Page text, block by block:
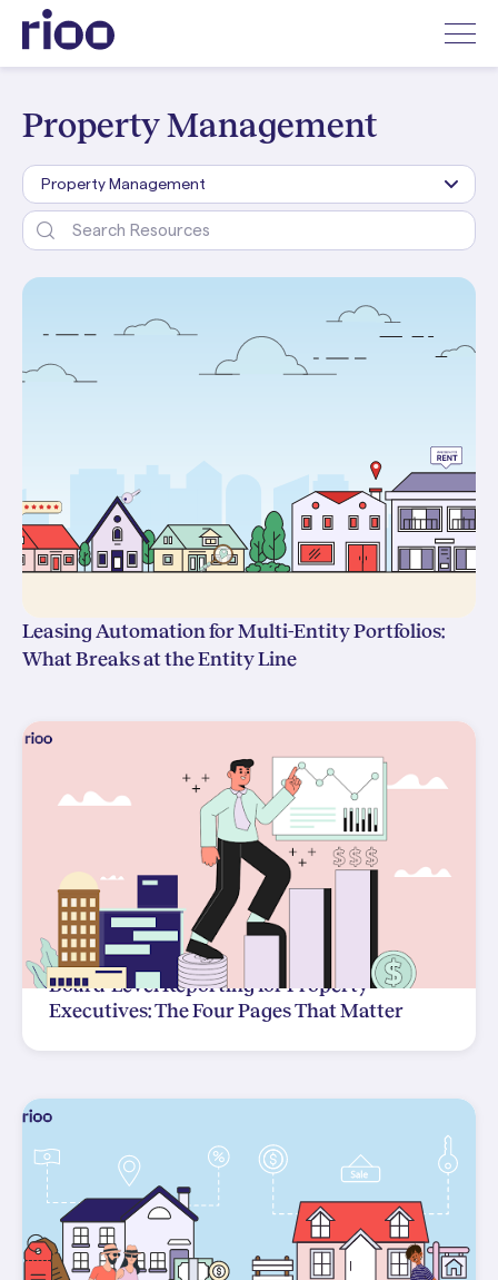
Property Management
Leasing Automation for Multi-Entity Portfolios:
What Breaks at the Entity Line
Board-Level Reporting for Property
Executives: The Four Pages That Matter